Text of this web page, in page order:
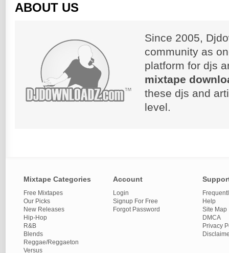
ABOUT US
Since 2005,
community as
platform for djs
mixtape
these djs and
level.
Mixtape Categories
Free Mixtapes
Our Picks
New Releases
Hip-Hop
R&B
Blends
Reggae/Reggaeton
Versus
Account
Login
Signup For Free
Forgot Password
Help
Site Map
DMCA
Privacy